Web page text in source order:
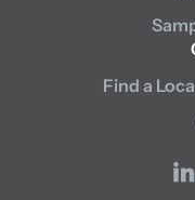
Find a